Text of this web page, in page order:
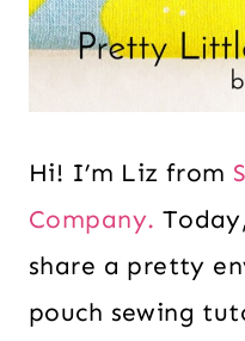
Hi! I’m Liz from
Company.
share a pretty
pouch sewing